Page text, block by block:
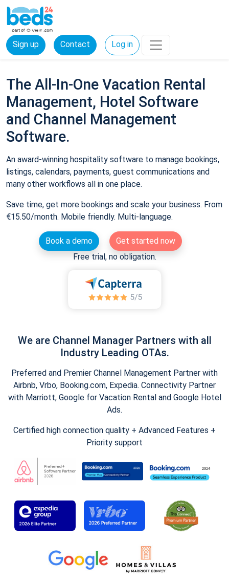
Sign up Contact Log in
The All-In-One Vacation Rental
Management, Hotel Software
and Channel Management
Software.
An award-winning hospitality software to manage bookings,
listings, calendars, payments, guest communications and
many other workflows all in one place.
Save time, get more bookings and scale your business. From
€15.50/month. Mobile friendly. Multi-language.
Book a demo
Get started now
Free trial, no obligation.
We are Channel Manager Partners with all
Industry Leading OTAs.
Preferred and Premier Channel Management Partner with
Airbnb, Vrbo, Booking.com, Expedia. Connectivity Partner
with Marriott, Google for Vacation Rental and Google Hotel
Ads.
Certified high connection quality + Advanced Features +
Priority support